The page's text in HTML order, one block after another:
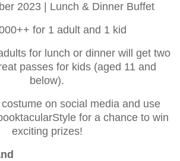
2023 | Lunch & Dinner Buffet
for 1 adult and 1 kid
for lunch or dinner will get two
passes for kids (aged 11 and
below).
on social media and use
for a chance to win
exciting prizes!